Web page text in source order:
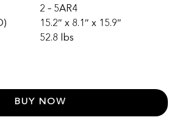
2 – 5AR4
15.2″ x 8.1″ x 15.9″
52.8 lbs
BUY NOW